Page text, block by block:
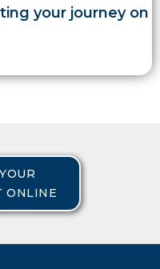
your journey on
ONLINE